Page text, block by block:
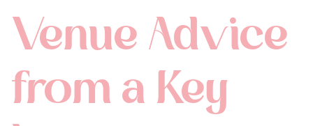
Venue Advice
from a Key